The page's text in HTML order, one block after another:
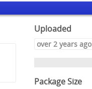
Uploaded
over 2 years ago
Package Size